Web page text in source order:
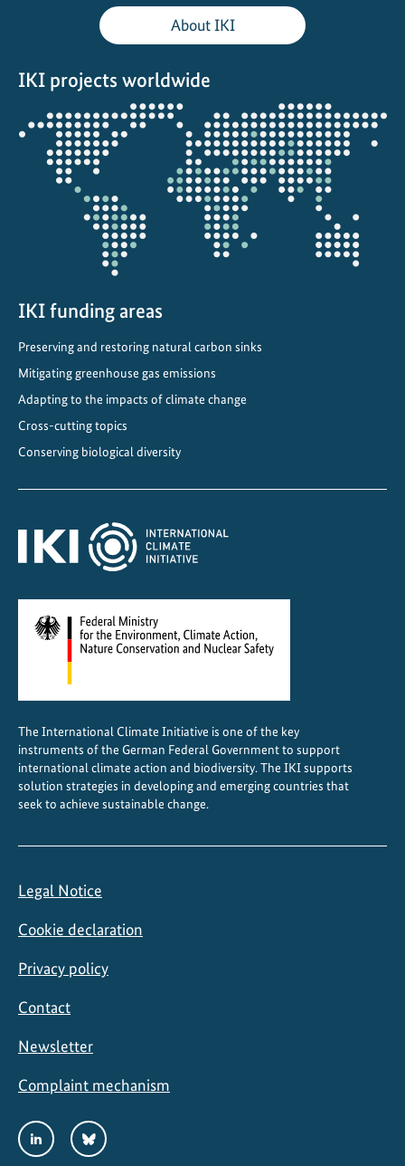
e
u
r
i
n
A
l
a
About IKI
IKI projects worldwide
Opens
the
projectmap
IKI funding areas
Preserving and restoring natural carbon sinks
Mitigating greenhouse gas emissions
Adapting to the impacts of climate change
Cross-cutting topics
Conserving biological diversity
The International Climate Initiative is one of the key
instruments of the German Federal Government to support
international climate action and biodiversity. The IKI supports
solution strategies in developing and emerging countries that
seek to achieve sustainable change.
Legal Notice
Cookie declaration
Privacy policy
Contact
Newsletter
Complaint mechanism
Social
Media
LinkedInBluesky